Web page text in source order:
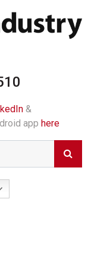
&
app here